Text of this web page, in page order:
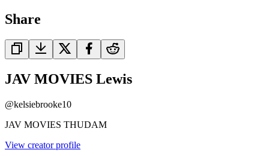
Share
JAV MOVIES Lewis
@kelsiebrooke10
JAV MOVIES THUDAM
View creator profile